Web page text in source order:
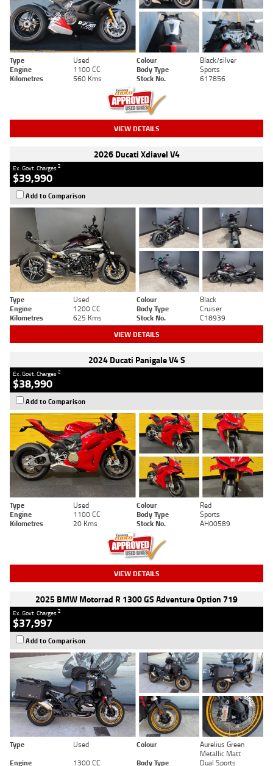
Type Used Colour
Black/silver
Engine
1100 CC Body Type
Sports
Kilometres
560 Kms Stock No. 617856
VIEW DETAILS
2026 Ducati Xdiavel V4
Ex. Govt. Charges2
$39,990
Add to Comparison
Type Used Colour
Black
Engine
1200 CC Body Type
Cruiser
Kilometres
625 Kms Stock No. C18939
VIEW DETAILS
2024 Ducati Panigale V4 S
Ex. Govt. Charges2
$38,990
Add to Comparison
Type Used Colour
Red
Engine
1100 CC Body Type
Sports
Kilometres
20 Kms Stock No. AH00589
VIEW DETAILS
2025 BMW Motorrad R 1300 GS Adventure Option 719
Ex. Govt. Charges2
$37,997
Add to Comparison
Type Used Colour
Aurelius Green
Metallic Matt
Engine
1300 CC Body Type Dual Sports